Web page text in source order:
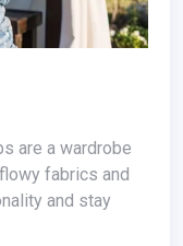
fabrics and
and stay